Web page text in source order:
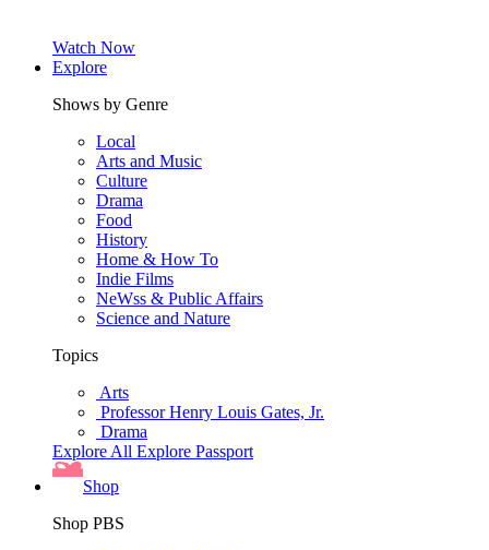
Watch Now
Explore
Shows by Genre
Local
Arts and Music
Culture
Drama
Food
History
Home & How To
Indie Films
NeWss & Public Affairs
Science and Nature
Topics
Arts
Professor Henry Louis Gates, Jr.
Drama
Explore All Explore Passport
Shop
Shop PBS